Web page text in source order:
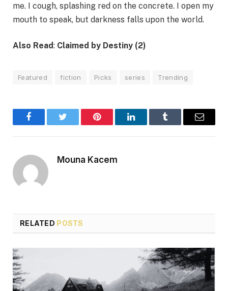
me. I cough, splashing red on the concrete. I open my
mouth to speak, but darkness falls upon the world.
Also Read: Claimed by Destiny (2)
Featured fiction Picks series Trending
FacebookTwitter Pinterest LinkedInTumblr Email
Mouna Kacem
RELATED POSTS